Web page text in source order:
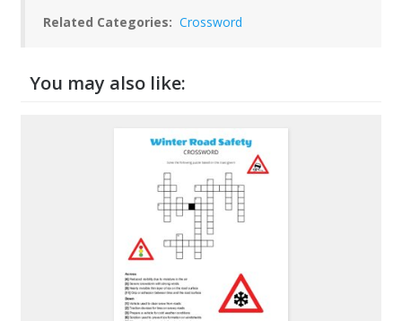
Related Categories: Crossword
You may also like: